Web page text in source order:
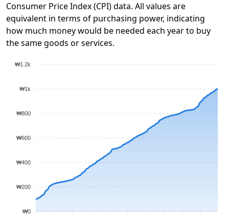
Consumer Price Index (CPI) data. All values are
equivalent in terms of purchasing power, indicating
how much money would be needed each year to buy
the same goods or services.
₩1.2k
₩1k
₩800
₩600
₩400
₩200
₩0